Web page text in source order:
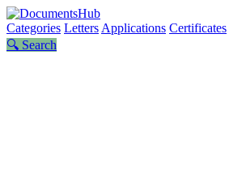
Categories Letters Applications Certificates
🔍 Search